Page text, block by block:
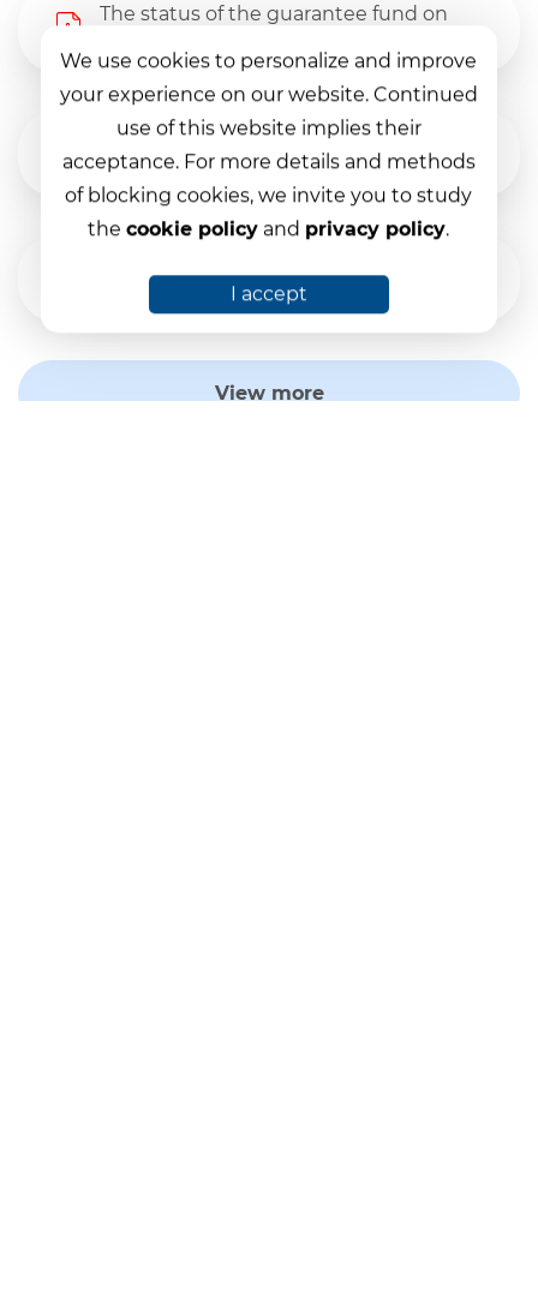
The status of the guarantee fund on
The status of the guarantee fund on
31.12.2025
View more
We use cookies to personalize and improve
your experience on our website. Continued
use of this website implies their
acceptance. For more details and methods
of blocking cookies, we invite you to study
thecookie policy and privacy policy.
I accept